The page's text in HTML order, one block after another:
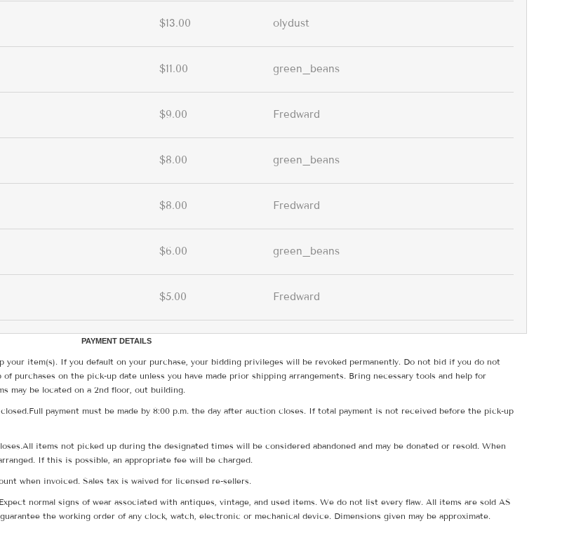
$13.00 olydust
$11.00 green_beans
$9.00 Fredward
$8.00 green_beans
$8.00 Fredward
$6.00 green_beans
$5.00 Fredward
PAYMENT DETAILS
your item(s). If you default on your purchase, your bidding privileges will be revoked permanently. Do not bid if you do not
purchases on the pick-up date unless you have made prior shipping arrangements. Bring necessary tools and help for
may be located on a 2nd floor, out building.
payment must be made by 8:00 p.m. the day after auction closes. If total payment is not received before the pick-up
items not picked up during the designated times will be considered abandoned and may be donated or resold. When
If this is possible, an appropriate fee will be charged.
when invoiced. Sales tax is waived for licensed re-sellers.
normal signs of wear associated with antiques, vintage, and used items. We do not list every flaw. All items are sold AS
the working order of any clock, watch, electronic or mechanical device. Dimensions given may be approximate.